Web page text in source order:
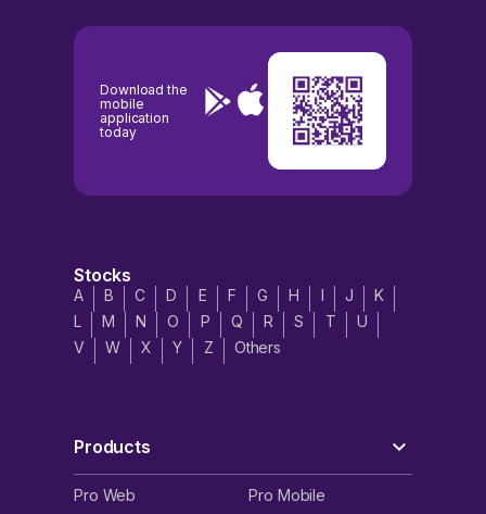
Download the
mobile
application
today
Stocks
A B C D E F G H I J
K
L
M N O P Q R S T
U
V
W X Y Z Others
Products
Pro Web Pro Mobile